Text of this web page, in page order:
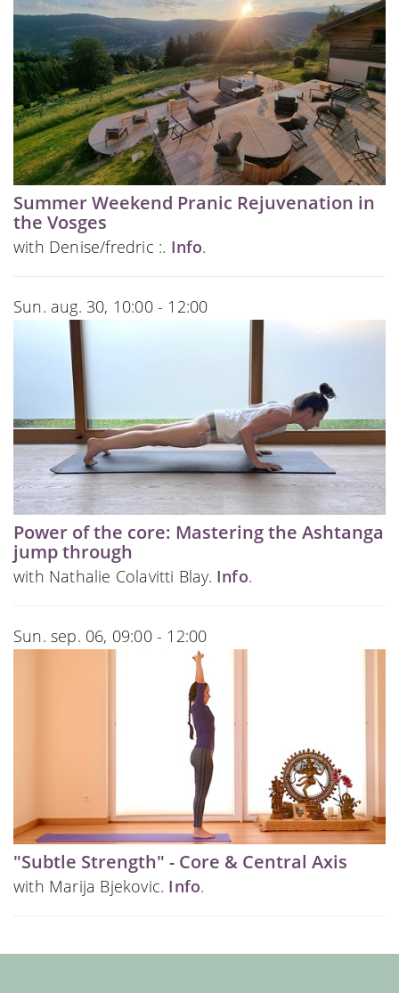
Summer Weekend Pranic Rejuvenation in
the Vosges
with Denise/fredric :. Info.
Sun. aug. 30, 10:00 - 12:00
Power of the core: Mastering the Ashtanga
jump through
with Nathalie Colavitti Blay. Info.
Sun. sep. 06, 09:00 - 12:00
"Subtle Strength" - Core & Central Axis
with Marija Bjekovic. Info.